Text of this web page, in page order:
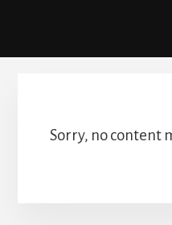
Sorry, no content